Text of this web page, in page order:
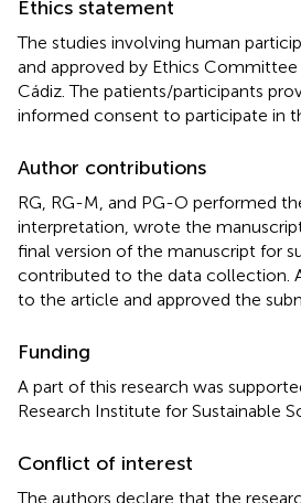
Ethics statement
The studies involving human
and approved by Ethics
Cádiz. The patients/participants
informed consent to participate in
Author contributions
RG, RG-M, and PG-O performed
interpretation, wrote the
final version of the manuscript for
contributed to the data collection.
to the article and approved the
Funding
A part of this research was
Research Institute for Sustainable
Conflict of interest
The authors declare that the